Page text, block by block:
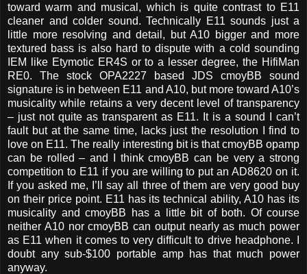
toward warm and musical, which is quite contrast to E11
cleaner and colder sound. Technically E11 sounds just a
little more resolving and detail, but A10 bigger and more
textured bass is also hard to dispute with a cold sounding
IEM like Etymotic ER4S or to a lesser degree, the HifiMan
RE0. The stock OPA2227 based JDS cmoyBB sound
signature is in between E11 and A10, but more toward A10’s
musicality while retains a very decent level of transparency
– just not quite as transparent as E11. It is a sound I can’t
fault but at the same time, lacks just the resolution I find to
love on E11. The really interesting bit is that cmoyBB opamp
can be rolled – and I think cmoyBB can be very a strong
competition to E11 if you are willing to put an AD8620 on it.
If you asked me, I’ll say all three of them are very good buy
on their price point. E11 has its technical ability, A10 has its
musicality and cmoyBB has a little bit of both. Of course
neither A10 nor cmoyBB can output nearly as much power
as E11 when it comes to very difficult to drive headphone. I
doubt any sub-$100 portable amp has that much power
anyway.